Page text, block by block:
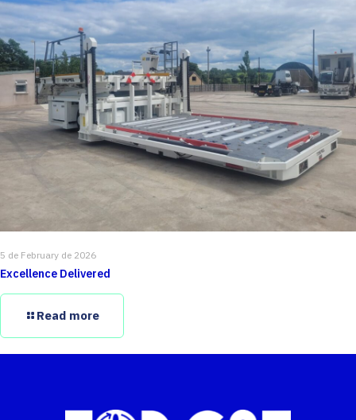
5 de February de 2026
Excellence Delivered
Read more